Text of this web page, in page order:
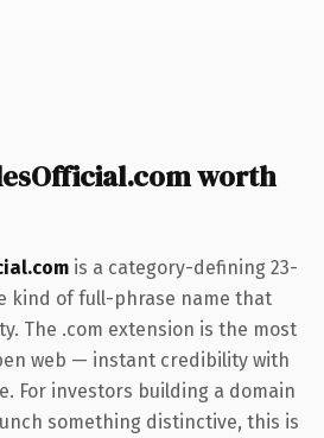
worth
is a category-defining 23-
kind of full-phrase name that
The .com extension is the most
web — instant credibility with
For investors building a domain
something distinctive, this is